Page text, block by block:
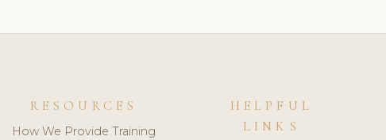
RESOURCES
How We Provide Training
HELPFUL
LINKS